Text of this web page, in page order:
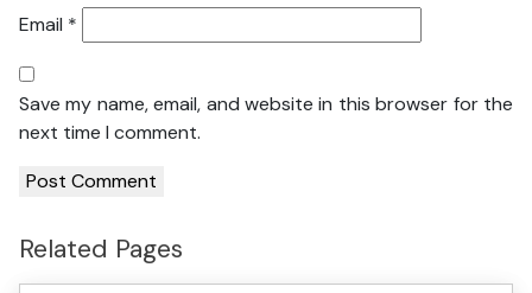
Email *
Save my name, email, and website in this browser for the
next time I comment.
Related Pages